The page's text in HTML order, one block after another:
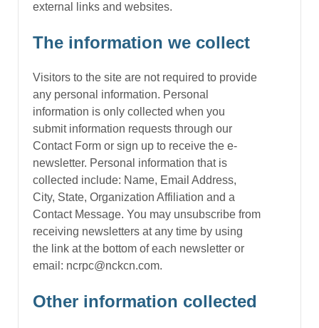
external links and websites.
The information we collect
Visitors to the site are not required to provide
any personal information. Personal
information is only collected when you
submit information requests through our
Contact Form or sign up to receive the e-
newsletter. Personal information that is
collected include: Name, Email Address,
City, State, Organization Affiliation and a
Contact Message. You may unsubscribe from
receiving newsletters at any time by using
the link at the bottom of each newsletter or
email: ncrpc@nckcn.com.
Other information collected